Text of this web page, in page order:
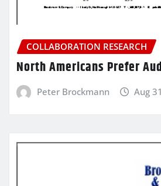
COLLABORATION RESEARCH
North Americans Prefer
Peter Brockmann Aug